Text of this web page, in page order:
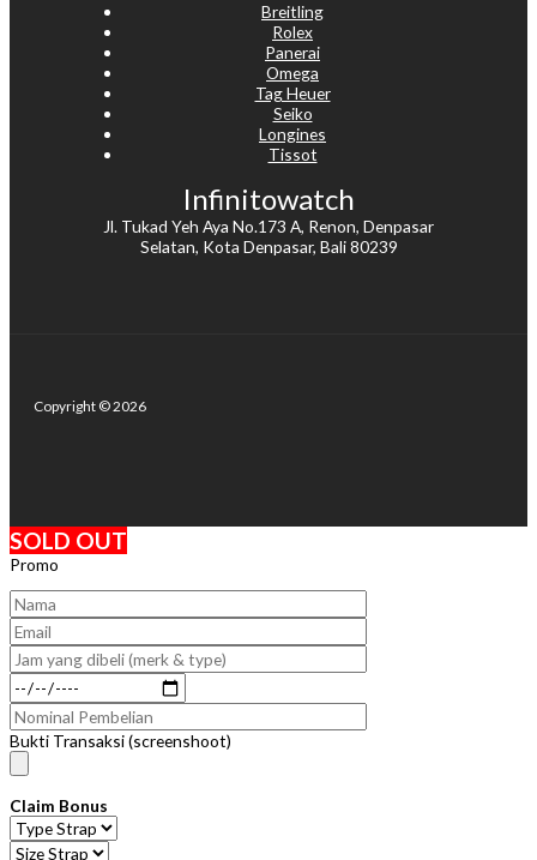
Breitling
Rolex
Panerai
Omega
Tag Heuer
Seiko
Longines
Tissot
Infinitowatch
Jl. Tukad Yeh Aya No.173 A, Renon, Denpasar
Selatan, Kota Denpasar, Bali 80239
Copyright © 2026
SOLD OUT
Promo
Bukti Transaksi (screenshoot)
Claim Bonus